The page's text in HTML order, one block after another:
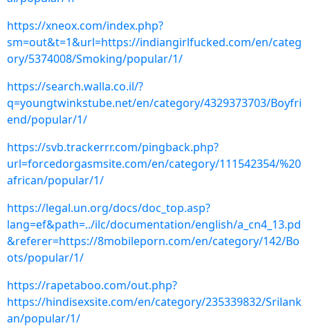
https://xneox.com/index.php?
sm=out&t=1&url=https://indiangirlfucked.com/en/categ
ory/5374008/Smoking/popular/1/
https://search.walla.co.il/?
q=youngtwinkstube.net/en/category/4329373703/Boyfri
end/popular/1/
https://svb.trackerrr.com/pingback.php?
url=forcedorgasmsite.com/en/category/111542354/%20
african/popular/1/
https://legal.un.org/docs/doc_top.asp?
lang=ef&path=../ilc/documentation/english/a_cn4_13.pd
&referer=https://8mobileporn.com/en/category/142/Bo
ots/popular/1/
https://rapetaboo.com/out.php?
https://hindisexsite.com/en/category/235339832/Srilank
an/popular/1/